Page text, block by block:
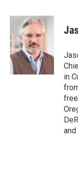
c
b
o
o
k
i
t
t
e
r
n
k
e
I
n
in